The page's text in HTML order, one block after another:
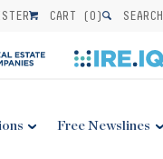
CART (0) SEARCH
Free Newslines